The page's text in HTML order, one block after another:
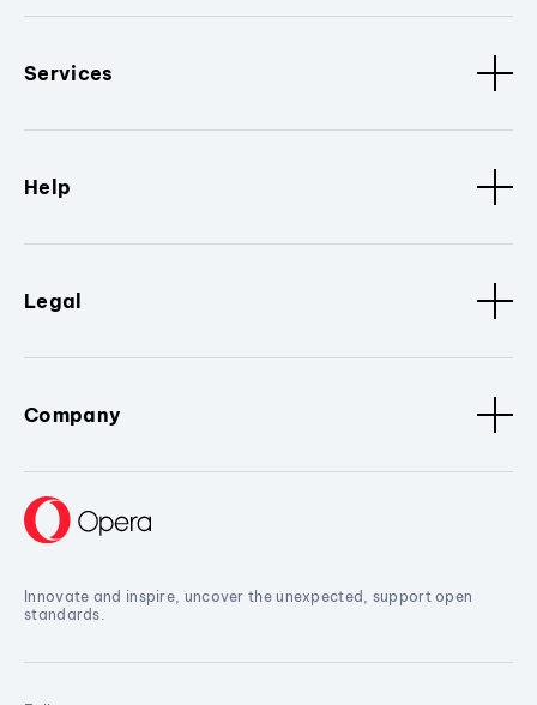
Services
Help
Legal
Company
Innovate and inspire, uncover the unexpected, support open
standards.